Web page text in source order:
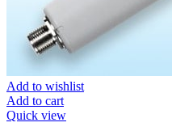
Add to wishlist
Add to cart
Quick view